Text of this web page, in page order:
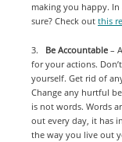
making you happy. In
sure? Check out this
3. Be Accountable –
for your actions.
yourself. Get rid of
Change any hurtful
is not words. Words
out every day, it has
the way you live out